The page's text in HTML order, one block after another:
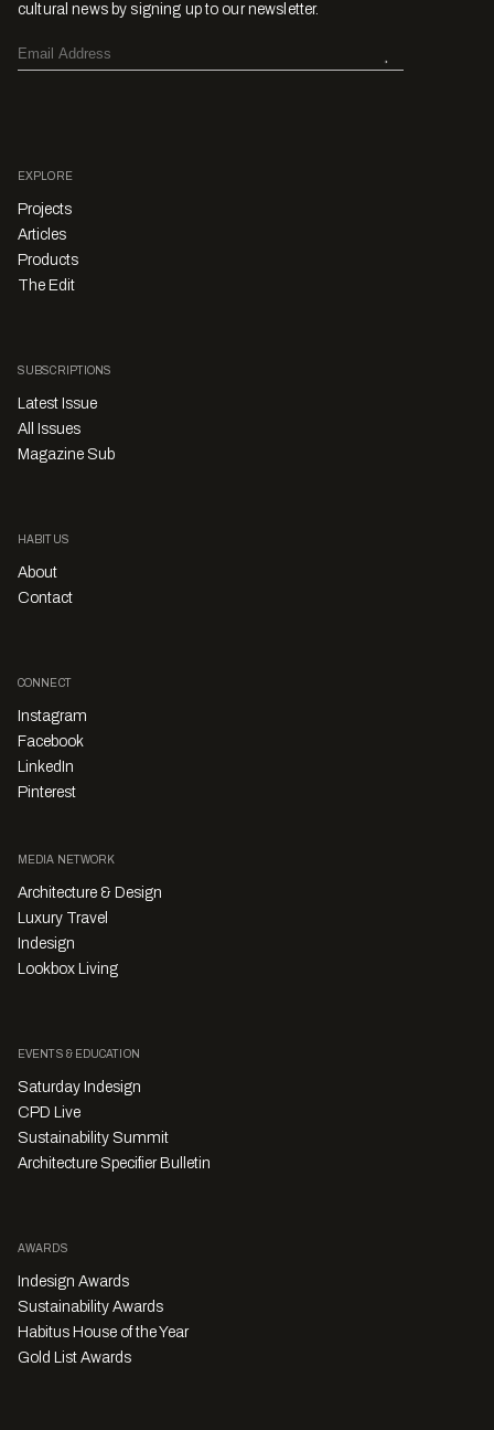
cultural news by signing up to our newsletter.
EXPLORE
Projects
Articles
Products
The Edit
SUBSCRIPTIONS
Latest Issue
All Issues
Magazine Sub
HABITUS
About
Contact
CONNECT
Instagram
Facebook
LinkedIn
Pinterest
MEDIA NETWORK
Architecture & Design
Luxury Travel
Indesign
Lookbox Living
EVENTS & EDUCATION
Saturday Indesign
CPD Live
Sustainability Summit
Architecture Specifier Bulletin
AWARDS
Indesign Awards
Sustainability Awards
Habitus House of the Year
Gold List Awards